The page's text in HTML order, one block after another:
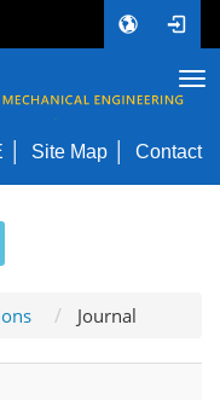
Site Map Contact
Journal